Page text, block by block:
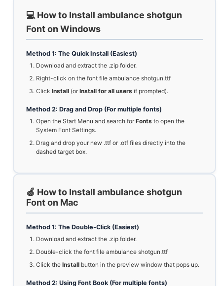
💻 How to Install ambulance shotgun
Font on Windows
Method 1: The Quick Install (Easiest)
Download and extract the .zip folder.
Right-click on the font file ambulance shotgun.ttf
Click Install (orInstall for all users if prompted).
Method 2: Drag and Drop (For multiple fonts)
Open the Start Menu and search forFonts to open the
System Font Settings.
Drag and drop your new .ttf or .otf files directly into the
dashed target box.
🍏 How to Install ambulance shotgun
Font on Mac
Method 1: The Double-Click (Easiest)
Download and extract the .zip folder.
Double-click the font file ambulance shotgun.ttf
Click the Install button in the preview window that pops up.
Method 2: Using Font Book (For multiple fonts)